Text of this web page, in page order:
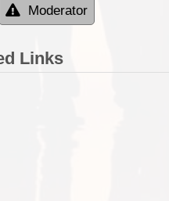
Moderator
Links